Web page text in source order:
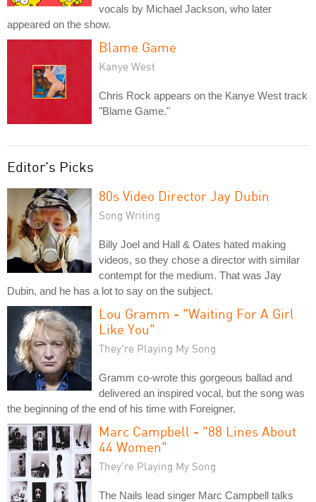
vocals by Michael Jackson, who later
appeared on the show.
Blame Game
Kanye West
Chris Rock appears on the Kanye West track
"Blame Game."
Editor's Picks
80s Video Director Jay Dubin
Song Writing
Billy Joel and Hall & Oates hated making
videos, so they chose a director with similar
contempt for the medium. That was Jay
Dubin, and he has a lot to say on the subject.
Lou Gramm - "Waiting For A Girl
Like You"
They're Playing My Song
Gramm co-wrote this gorgeous ballad and
delivered an inspired vocal, but the song was
the beginning of the end of his time with Foreigner.
Marc Campbell - "88 Lines About
44 Women"
They're Playing My Song
The Nails lead singer Marc Campbell talks